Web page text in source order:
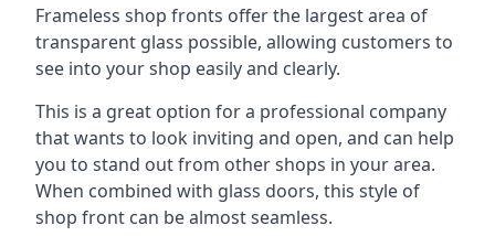
Frameless shop fronts offer the largest area of
transparent glass possible, allowing customers to
see into your shop easily and clearly.
This is a great option for a professional company
that wants to look inviting and open, and can help
you to stand out from other shops in your area.
When combined with glass doors, this style of
shop front can be almost seamless.